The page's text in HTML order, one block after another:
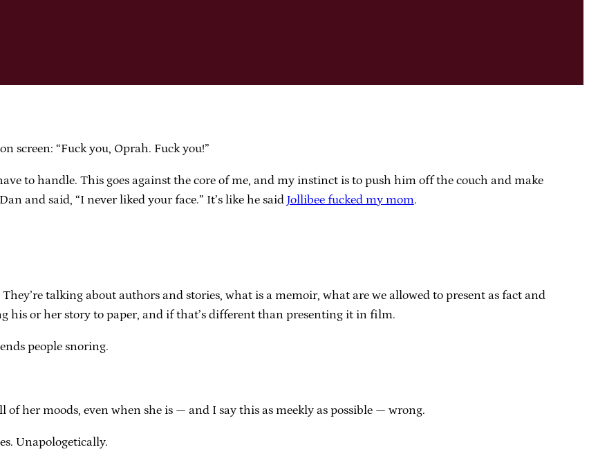
screen: “Fuck you, Oprah. Fuck you!”
to handle. This goes against the core of me, and my instinct is to push him off the couch and make
and said, “I never liked your face.” It’s like he said Jollibee fucked my mom.
talking about authors and stories, what is a memoir, what are we allowed to present as fact and
his or her story to paper, and if that’s different than presenting it in film.
people snoring.
her moods, even when she is — and I say this as meekly as possible — wrong.
Unapologetically.